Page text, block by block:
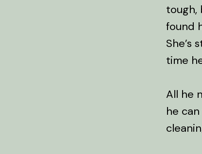
tough,
found
She’s
time
All he
he